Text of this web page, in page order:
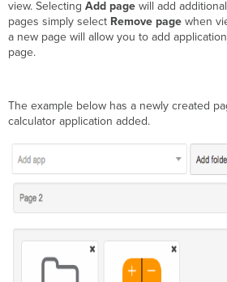
view. SelectingAdd page will add
pages simply select Remove page when
a new page will allow you to add
page.
The example below has a newly created
calculator application added.